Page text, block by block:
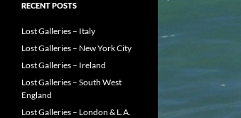
RECENT POSTS
Lost Galleries – Italy
Lost Galleries – New York City
Lost Galleries – Ireland
Lost Galleries – South West
England
Lost Galleries – London & L.A.